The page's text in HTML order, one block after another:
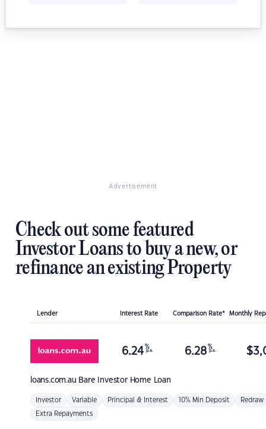
Advertisement
Check out some featured
Investor Loans to buy a new, or
refinance an existing Property
Lender Interest Rate Comparison Rate* Monthly
loans.com.au Bare Investor Home Loan
6.24 %
p.a. 6.28 %
p.a. $
Investor Variable Principal & Interest 10% Min Deposit Redraw
Extra Repayments